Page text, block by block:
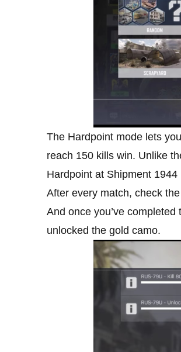
The Hardpoint mode lets
reach 150 kills win. Unlike
Hardpoint at Shipment
After every match, check
And once you’ve
unlocked the gold camo.